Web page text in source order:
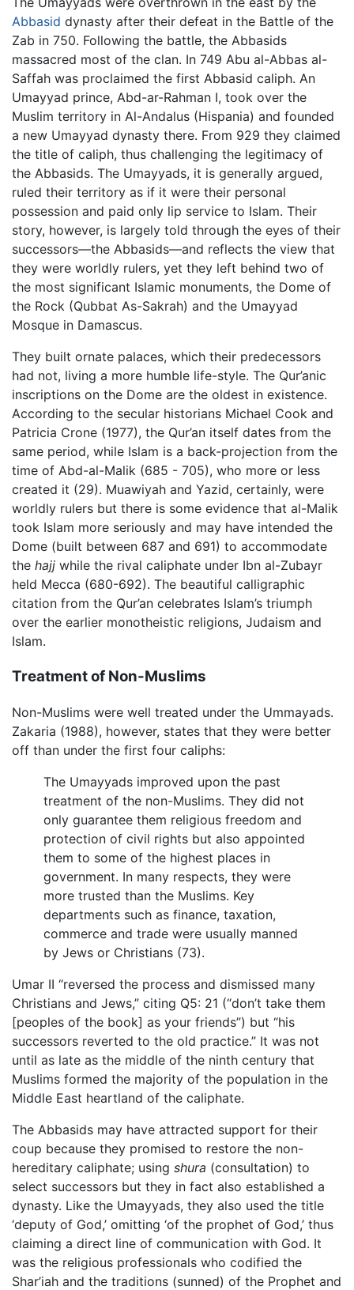
Abbasid dynasty after their defeat in the Battle of the
Zab in 750. Following the battle, the Abbasids
massacred most of the clan. In 749 Abu al-Abbas al-
Saffah was proclaimed the first Abbasid caliph. An
Umayyad prince, Abd-ar-Rahman I, took over the
Muslim territory in Al-Andalus (Hispania) and founded
a new Umayyad dynasty there. From 929 they claimed
the title of caliph, thus challenging the legitimacy of
the Abbasids. The Umayyads, it is generally argued,
ruled their territory as if it were their personal
possession and paid only lip service to Islam. Their
story, however, is largely told through the eyes of their
successors—the Abbasids—and reflects the view that
they were worldly rulers, yet they left behind two of
the most significant Islamic monuments, the Dome of
the Rock (Qubbat As-Sakrah) and the Umayyad
Mosque in Damascus.
They built ornate palaces, which their predecessors
had not, living a more humble life-style. The Qur’anic
inscriptions on the Dome are the oldest in existence.
According to the secular historians Michael Cook and
Patricia Crone (1977), the Qur’an itself dates from the
same period, while Islam is a back-projection from the
time of Abd-al-Malik (685 - 705), who more or less
created it (29). Muawiyah and Yazid, certainly, were
worldly rulers but there is some evidence that al-Malik
took Islam more seriously and may have intended the
Dome (built between 687 and 691) to accommodate
the hajj while the rival caliphate under Ibn al-Zubayr
held Mecca (680-692). The beautiful calligraphic
citation from the Qur’an celebrates Islam’s triumph
over the earlier monotheistic religions, Judaism and
Islam.
Treatment of Non-Muslims
Non-Muslims were well treated under the Ummayads.
Zakaria (1988), however, states that they were better
off than under the first four caliphs:
The Umayyads improved upon the past
treatment of the non-Muslims. They did not
only guarantee them religious freedom and
protection of civil rights but also appointed
them to some of the highest places in
government. In many respects, they were
more trusted than the Muslims. Key
departments such as finance, taxation,
commerce and trade were usually manned
by Jews or Christians (73).
Umar II “reversed the process and dismissed many
Christians and Jews,” citing Q5: 21 (“don’t take them
[peoples of the book] as your friends”) but “his
successors reverted to the old practice.” It was not
until as late as the middle of the ninth century that
Muslims formed the majority of the population in the
Middle East heartland of the caliphate.
The Abbasids may have attracted support for their
coup because they promised to restore the non-
hereditary caliphate; using shura (consultation) to
select successors but they in fact also established a
dynasty. Like the Umayyads, they also used the title
‘deputy of God,’ omitting ‘of the prophet of God,’ thus
claiming a direct line of communication with God. It
was the religious professionals who codified the
Shar’iah and the traditions (sunned) of the Prophet and